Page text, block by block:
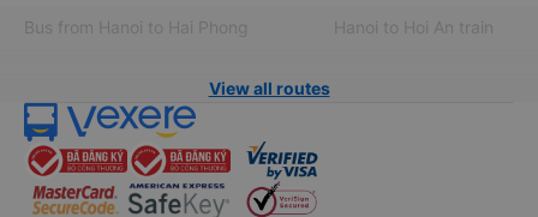
Bus from Hanoi to Hai Phong
Hanoi to Hoi An train
View all routes